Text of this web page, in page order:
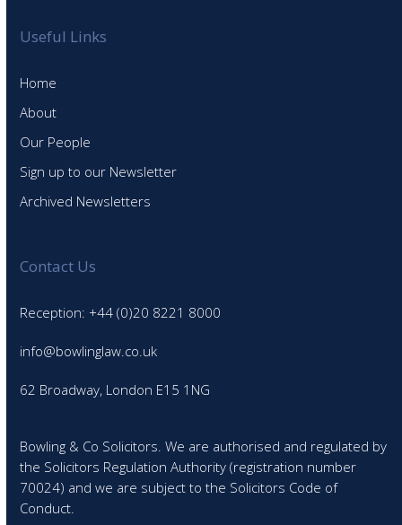
Useful Links
Home
About
Our People
Sign up to our Newsletter
Archived Newsletters
Contact Us
Reception: +44 (0)20 8221 8000
info@bowlinglaw.co.uk
62 Broadway, London E15 1NG
Bowling & Co Solicitors. We are authorised and regulated by
the Solicitors Regulation Authority (registration number
70024) and we are subject to the Solicitors Code of
Conduct.